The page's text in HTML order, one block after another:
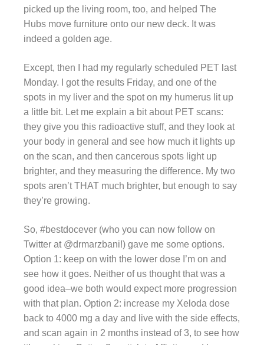
picked up the living room, too, and helped The
Hubs move furniture onto our new deck. It was
indeed a golden age.
Except, then I had my regularly scheduled PET last
Monday. I got the results Friday, and one of the
spots in my liver and the spot on my humerus lit up
a little bit. Let me explain a bit about PET scans:
they give you this radioactive stuff, and they look at
your body in general and see how much it lights up
on the scan, and then cancerous spots light up
brighter, and they measuring the difference. My two
spots aren’t THAT much brighter, but enough to say
they’re growing.
So, #bestdocever (who you can now follow on
Twitter at @drmarzbani!) gave me some options.
Option 1: keep on with the lower dose I’m on and
see how it goes. Neither of us thought that was a
good idea–we both would expect more progression
with that plan. Option 2: increase my Xeloda dose
back to 4000 mg a day and live with the side effects,
and scan again in 2 months instead of 3, to see how